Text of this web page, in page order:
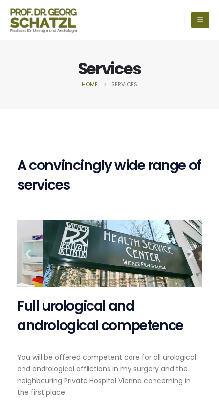
Services
HOME SERVICES
A convincingly wide range of
services
Full urological and
andrological competence
You will be offered competent care for all urological
and andrological afflictions in my surgery and the
neighbouring Private Hospital Vienna concerning in
the first place